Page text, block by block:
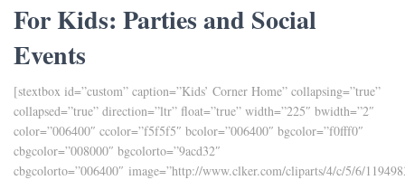
For Kids: Parties and Social
Events
[stextbox id=”custom” caption=”Kids’ Corner Home” collapsing=”true”
collapsed=”true” direction=”ltr” float=”true” width=”225″ bwidth=”2″
color=”006400″ ccolor=”f5f5f5″ bcolor=”006400″ bgcolor=”f0fff0″
cbgcolor=”008000″ bgcolorto=”9acd32″
cbgcolorto=”006400″ image=”http://www.clker.com/cliparts/4/c/5/6/